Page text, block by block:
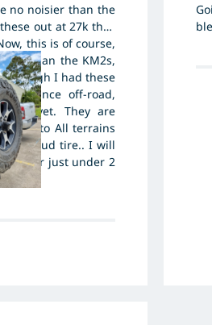
no noisier than the
out at 27k they
this is of course,
than the KM2s,
though I had these
off-road,
yet. They are
them to All terrains
a mud tire.. I will
after just under 2
new.